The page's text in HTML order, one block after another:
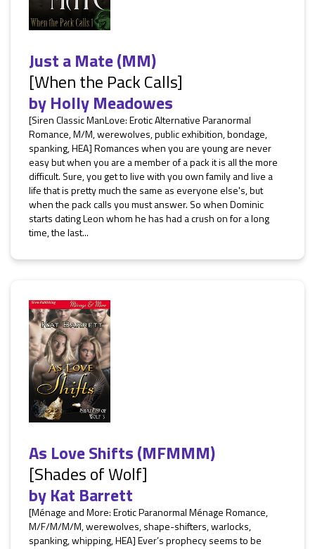
Just a Mate (MM)
[When the Pack Calls]
byHolly Meadowes
[Siren Classic ManLove: Erotic Alternative Paranormal
Romance, M/M, werewolves, public exhibition, bondage,
spanking, HEA] Romances when you are young are never
easy but when you are a member of a pack it is all the more
difficult. Sure, you get to live with you own family and live a
life that is pretty much the same as everyone else's, but
when the pack calls you must answer. So when Dominic
starts dating Leon whom he has had a crush on for a long
time, the last...
As Love Shifts (MFMMM)
[Shades of Wolf]
byKat Barrett
[Ménage and More: Erotic Paranormal Ménage Romance,
M/F/M/M/M, werewolves, shape-shifters, warlocks,
spanking, whipping, HEA] Ever’s prophecy seems to be